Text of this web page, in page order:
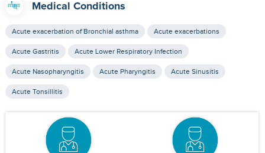
Medical Conditions
Acute exacerbation of Bronchial asthma Acute exacerbations
Acute Gastritis Acute Lower Respiratory Infection
Acute Nasopharyngitis Acute Pharyngitis Acute Sinusitis
Acute Tonsillitis